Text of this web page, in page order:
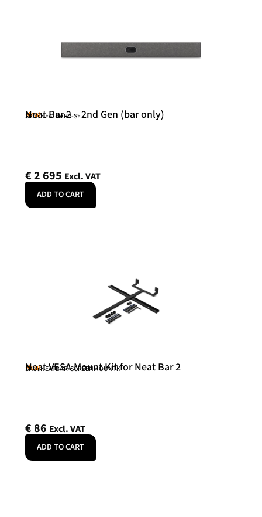
Neat
Neat Bar 2 – 2nd Gen (bar only)
SKU: NEATBAR2-SE
€2 695 Excl. VAT
ADD TO CART
Neat
Neat VESA Mount Kit for Neat Bar 2
SKU: NEATBAR-SCREENMOUNTK
€86 Excl. VAT
ADD TO CART